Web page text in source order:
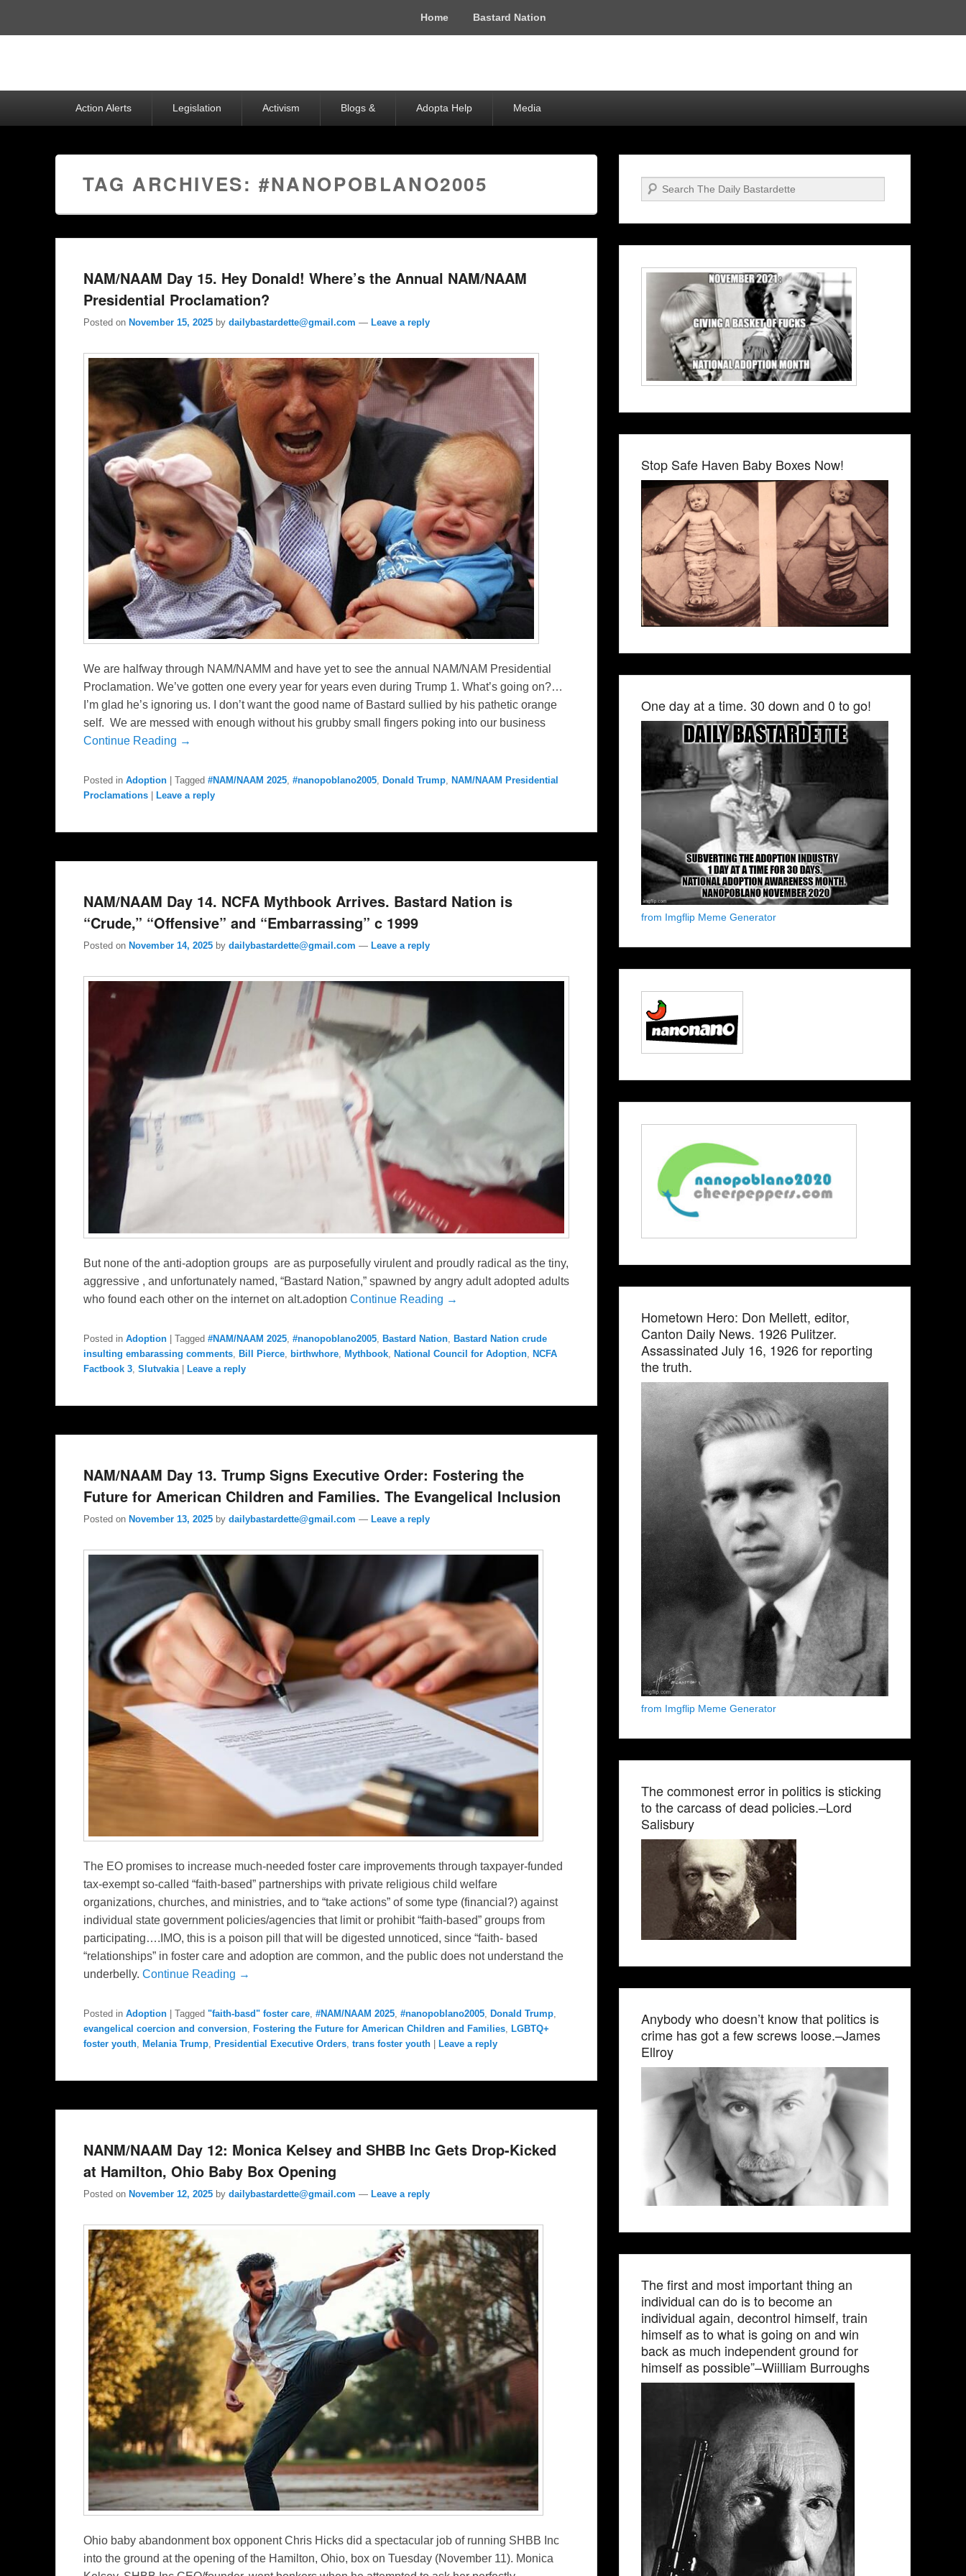
Home Bastard Nation
Action Alerts Legislation Activism Blogs & Adopta Help Media
TAG ARCHIVES:#NANOPOBLANO2005
NAM/NAAM Day 15. Hey Donald! Where’s the Annual NAM/NAAM
Presidential Proclamation?
Posted on November 15, 2025 by dailybastardette@gmail.com — Leave a reply
We are halfway through NAM/NAMM and have yet to see the annual NAM/NAM Presidential
Proclamation. We’ve gotten one every year for years even during Trump 1. What’s going on?…
I’m glad he’s ignoring us. I don’t want the good name of Bastard sullied by his pathetic orange
self. We are messed with enough without his grubby small fingers poking into our business
Continue Reading →
Posted in Adoption Tagged #NAM/NAAM 2025, #nanopoblano2005, Donald Trump, NAM/NAAM Presidential
Proclamations
Leave a reply
NAM/NAAM Day 14. NCFA Mythbook Arrives. Bastard Nation is
“Crude,” “Offensive” and “Embarrassing” c 1999
Posted on November 14, 2025 by dailybastardette@gmail.com — Leave a reply
But none of the anti-adoption groups are as purposefully virulent and proudly radical as the tiny,
aggressive , and unfortunately named, “Bastard Nation,” spawned by angry adult adopted adults
who found each other on the internet on alt.adoption Continue Reading →
Posted in Adoption Tagged #NAM/NAAM 2025, #nanopoblano2005, Bastard Nation, Bastard Nation crude
insulting embarassing comments, Bill Pierce, birthwhore, Mythbook, National Council for Adoption, NCFA
Factbook 3, Slutvakia Leave a reply
NAM/NAAM Day 13. Trump Signs Executive Order: Fostering the
Future for American Children and Families. The Evangelical Inclusion
Posted on November 13, 2025 by dailybastardette@gmail.com — Leave a reply
The EO promises to increase much-needed foster care improvements through taxpayer-funded
tax-exempt so-called “faith-based” partnerships with private religious child welfare
organizations, churches, and ministries, and to “take actions” of some type (financial?) against
individual state government policies/agencies that limit or prohibit “faith-based” groups from
participating….IMO, this is a poison pill that will be digested unnoticed, since “faith- based
“relationships” in foster care and adoption are common, and the public does not understand the
underbelly. Continue Reading →
Posted in Adoption | Tagged "faith-basd" foster care #NAM/NAAM 2025 #nanopoblano2005 Donald Trump
evangelical coercion and conversion Fostering the Future for American Children and Families LGBTQ+
foster youth Melania Trump Presidential Executive Orders trans foster youth | Leave a reply
NANM/NAAM Day 12: Monica Kelsey and SHBB Inc Gets Drop-Kicked
at Hamilton, Ohio Baby Box Opening
Posted on November 12, 2025 by dailybastardette@gmail.com — Leave a reply
Ohio baby abandonment box opponent Chris Hicks did a spectacular job of running SHBB Inc
into the ground at the opening of the Hamilton, Ohio, box on Tuesday (November 11). Monica
Search
Stop Safe Haven Baby Boxes Now!
One day at a time. 30 down and 0 to go!
from Imgflip Meme Generator
Hometown Hero: Don Mellett, editor,
Canton Daily News. 1926 Pulitzer.
Assassinated July 16, 1926 for reporting
the truth.
from Imgflip Meme Generator
The commonest error in politics is sticking
to the carcass of dead policies.–Lord
Salisbury
Anybody who doesn’t know that politics is
crime has got a few screws loose.–James
Ellroy
The first and most important thing an
individual can do is to become an
individual again, decontrol himself, train
himself as to what is going on and win
back as much independent ground for
himself as possible”–Wiilliam Burroughs